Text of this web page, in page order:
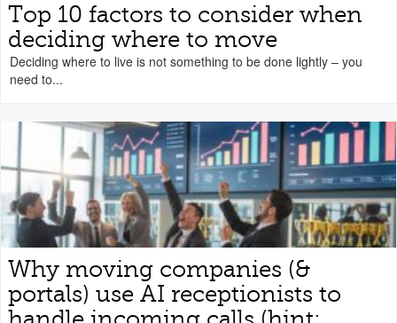
Top 10 factors to consider when
deciding where to move
Deciding where to live is not something to be done lightly – you
need to...
Why moving companies (&
portals) use AI receptionists to